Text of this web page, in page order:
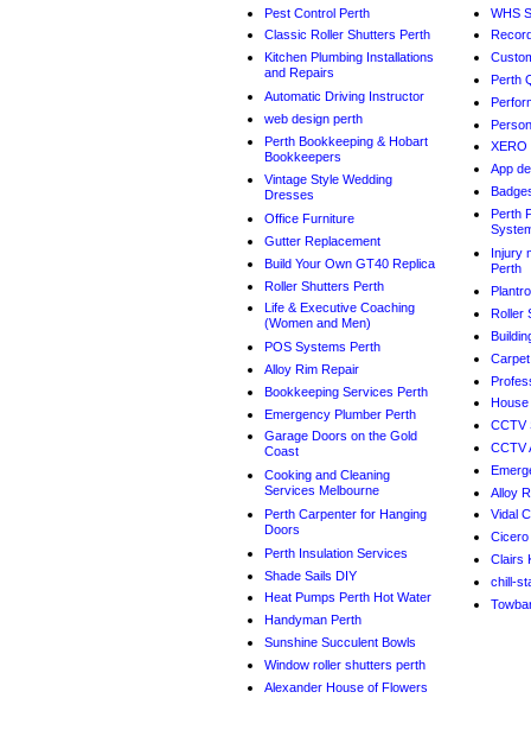
Pest Control Perth
Classic Roller Shutters Perth
Kitchen Plumbing Installations
and Repairs
Automatic Driving Instructor
web design perth
Perth Bookkeeping & Hobart
Bookkeepers
Vintage Style Wedding
Dresses
Office Furniture
Gutter Replacement
Build Your Own GT40 Replica
Roller Shutters Perth
Life & Executive Coaching
(Women and Men)
POS Systems Perth
Alloy Rim Repair
Bookkeeping Services Perth
Emergency Plumber Perth
Garage Doors on the Gold
Coast
Cooking and Cleaning
Services Melbourne
Perth Carpenter for Hanging
Doors
Perth Insulation Services
Shade Sails DIY
Heat Pumps Perth Hot Water
Handyman Perth
Sunshine Succulent Bowls
Window roller shutters perth
Alexander House of Flowers
WHS
Perth
XERO
App
Perth
Injury
Perth
Roller
CCTV
CCTV
Alloy
Vidal
Cicero
Clairs
chill-